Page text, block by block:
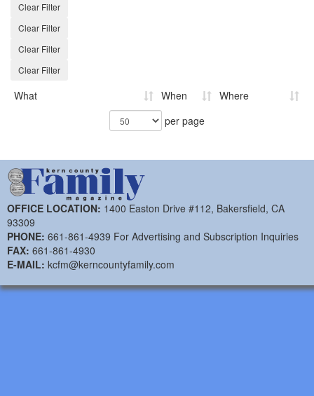
Clear Filter
Clear Filter
Clear Filter
Clear Filter
What When
Where
per page
OFFICE LOCATION: 1400 Easton Drive #112, Bakersfield, CA
93309
PHONE: 661-861-4939 For Advertising and Subscription Inquiries
FAX: 661-861-4930
E-MAIL: kcfm@kerncountyfamily.com